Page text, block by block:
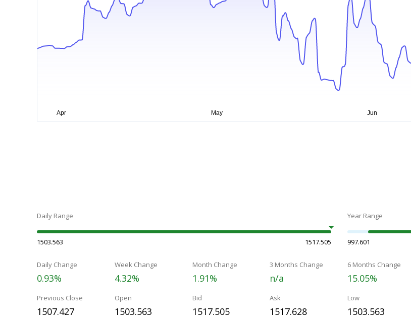
Daily Range
1503.563 1517.505
Year Range
997.601
Daily Change
0.93%
Week Change
4.32%
Month Change
1.91%
3 Months Change
n/a
6 Months Change
15.05%
Previous Close
1507.427
Open
1503.563
Bid
1517.505
Ask
1517.628
Low
1503.563